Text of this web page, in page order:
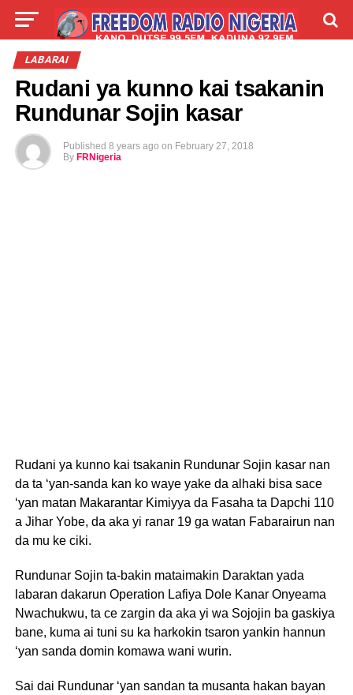
LIVE
LABARAI
Rudani ya kunno kai tsakanin
Rundunar Sojin kasar
Published 8 years ago on February 27, 2018
By FRNigeria
Rudani ya kunno kai tsakanin Rundunar Sojin kasar nan
da ta ‘yan-sanda kan ko waye yake da alhaki bisa sace
‘yan matan Makarantar Kimiyya da Fasaha ta Dapchi 110
a Jihar Yobe, da aka yi ranar 19 ga watan Fabarairun nan
da mu ke ciki.
Rundunar Sojin ta-bakin mataimakin Daraktan yada
labaran dakarun Operation Lafiya Dole Kanar Onyeama
Nwachukwu, ta ce zargin da aka yi wa Sojojin ba gaskiya
bane, kuma ai tuni su ka harkokin tsaron yankin hannun
‘yan sanda domin komawa wani wurin.
Sai dai Rundunar ‘yan sandan ta musanta hakan bayan